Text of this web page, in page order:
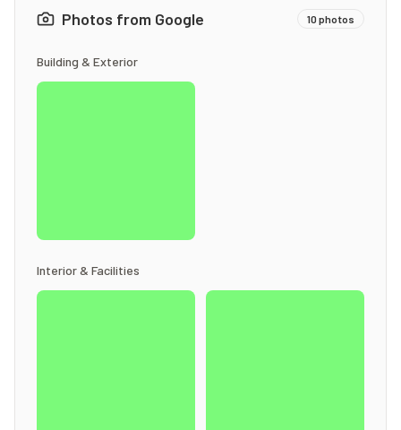
Photos from Google 10 photos
Building & Exterior
Interior & Facilities